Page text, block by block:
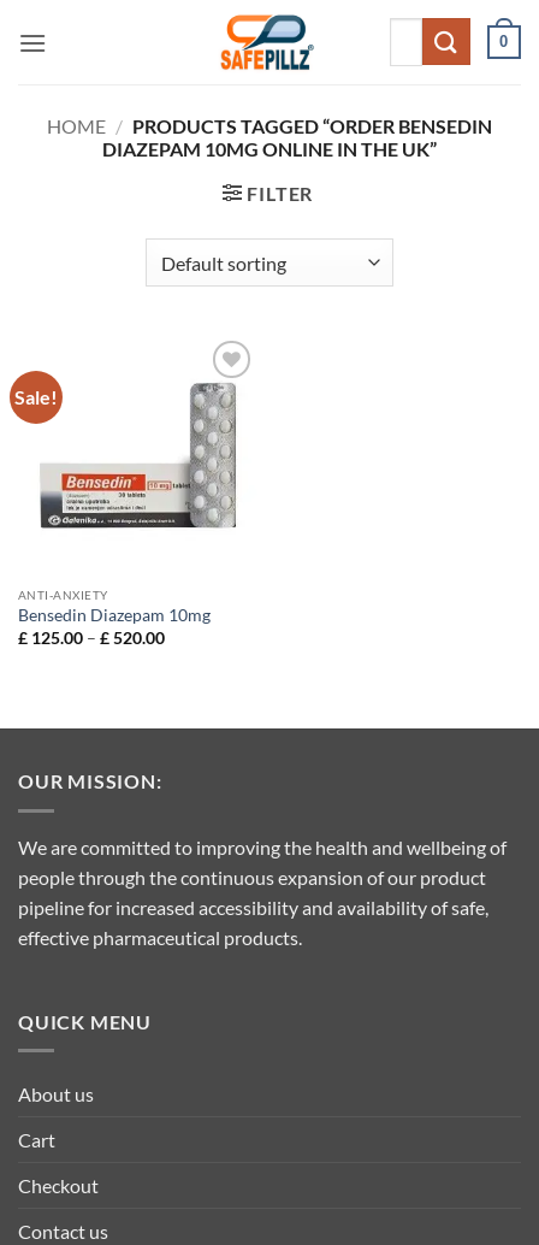
Search
0
HOME / PRODUCTS TAGGED “ORDER BENSEDIN
DIAZEPAM 10MG ONLINE IN THE UK”
FILTER
Sale!
Add to
wishlist
ANTI-ANXIETY
Bensedin Diazepam 10mg
£125.00 – £520.00Price
OUR MISSION:
We are committed to improving the health and wellbeing of
people through the continuous expansion of our product
pipeline for increased accessibility and availability of safe,
effective pharmaceutical products.
QUICK MENU
About us
Cart
Checkout
Contact us